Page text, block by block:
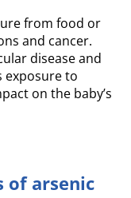
from food or
and cancer.
disease and
exposure to
on the baby’s
of arsenic